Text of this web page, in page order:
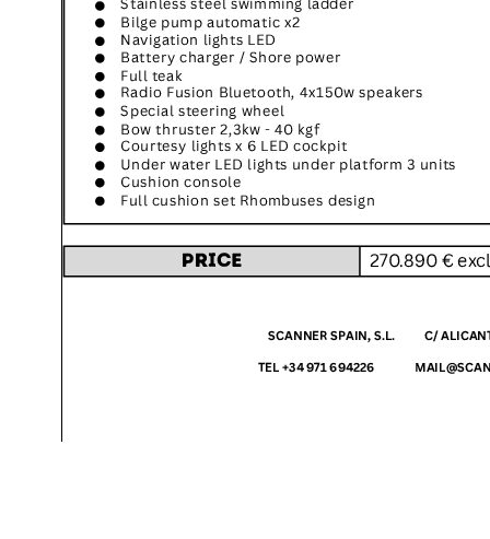
SuperOcean Yachts
Stock Boats
Contact